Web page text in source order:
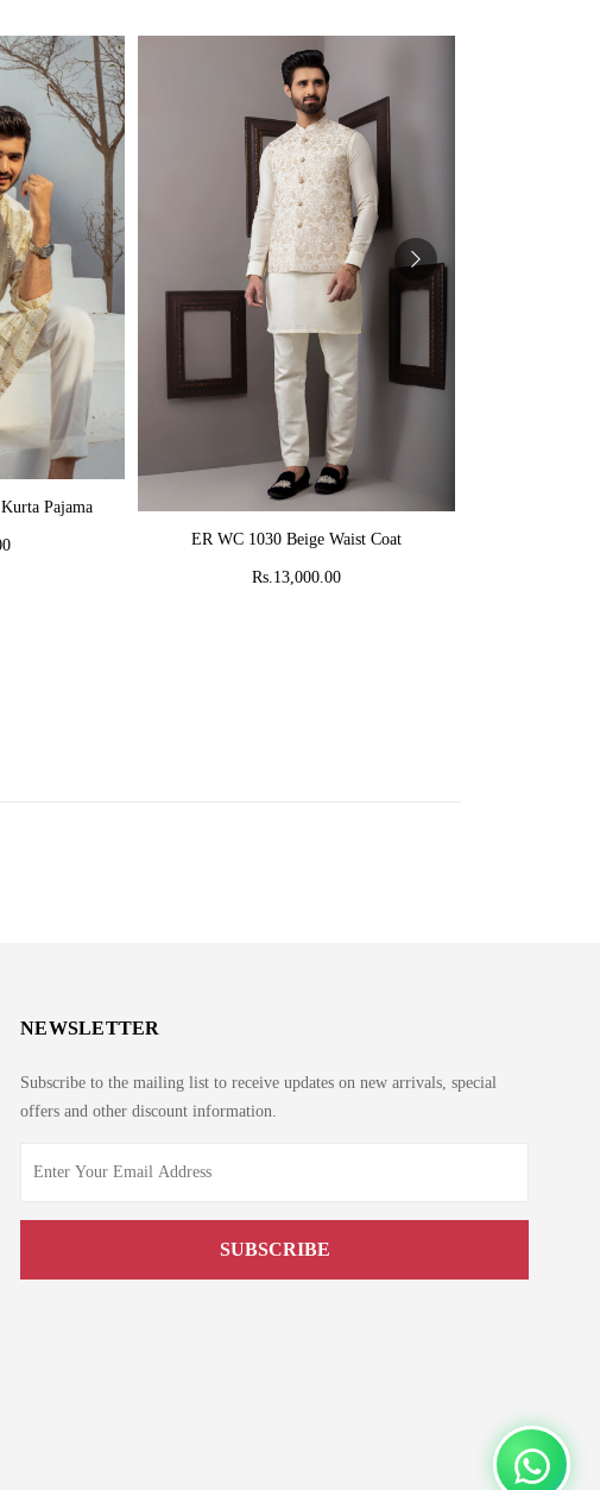
Pajama
ADD TO CART
ER WC 1030 Beige Waist Coat
Rs.13,000.00
NEWSLETTER
Subscribe to the mailing list to receive updates on new arrivals, special
offers and other discount information.